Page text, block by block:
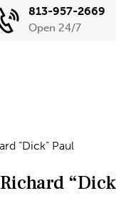
813-957-2669
Open 24/7